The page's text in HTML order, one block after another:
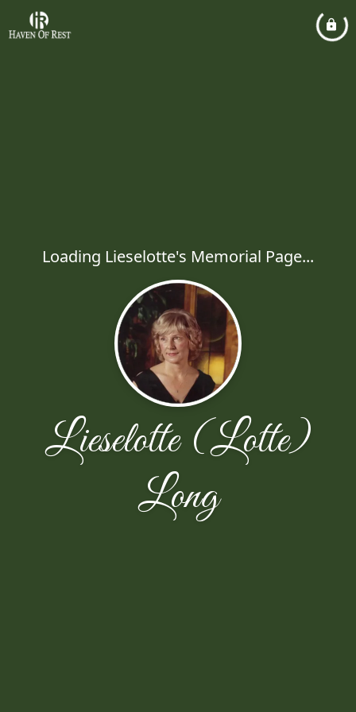
Loading Lieselotte's Memorial Page...
Lieselotte (Lotte)
Long